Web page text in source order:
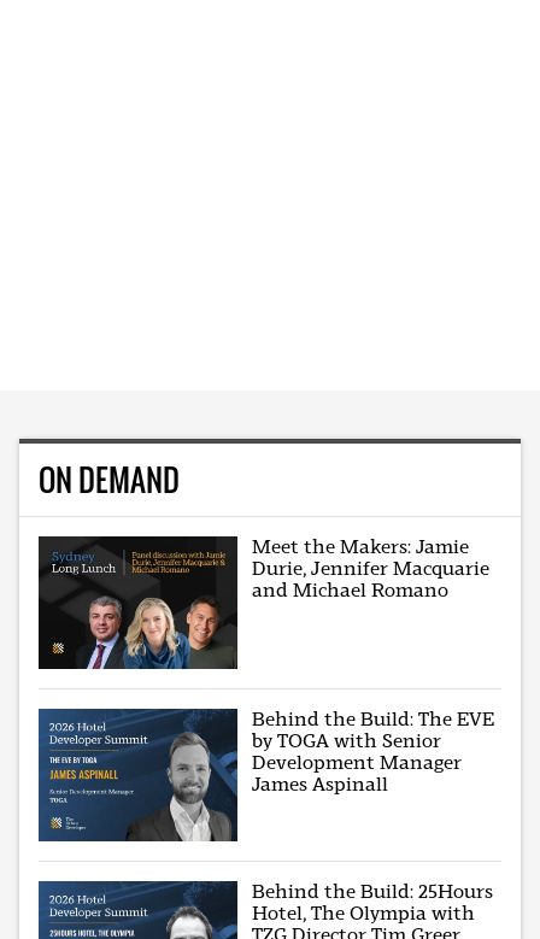
ON DEMAND
Meet the Makers: Jamie
Durie, Jennifer Macquarie
and Michael Romano
Behind the Build: The EVE
by TOGA with Senior
Development Manager
James Aspinall
Behind the Build: 25Hours
Hotel, The Olympia with